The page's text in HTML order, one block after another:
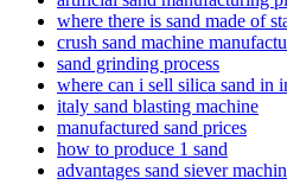
where there is sand made of
crush sand machine
sand grinding process
where can i sell silica sand in
italy sand blasting machine
manufactured sand prices
how to produce 1 sand
advantages sand siever